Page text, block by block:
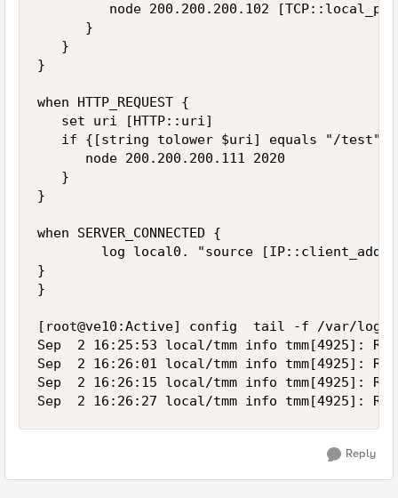
node 200.200.200.102
      }
   }
}
when HTTP_REQUEST {
   set uri [HTTP::uri]
if {[string tolower $uri] equals "/test"}
      node 200.200.200.111 2020
   }
}
when SERVER_CONNECTED {
log local0. "source
}
}
[root@ve10:Active] config  tail -f /var/log/
Sep  2 16:25:53 local/tmm info tmm[4925]:
Sep  2 16:26:01 local/tmm info tmm[4925]:
Sep  2 16:26:15 local/tmm info tmm[4925]:
Reply